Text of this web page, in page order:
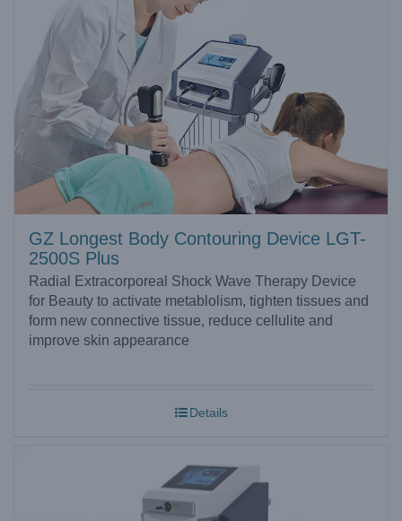
GZ Longest Body Contouring Device LGT-
2500S Plus
Radial Extracorporeal Shock Wave Therapy Device
for Beauty to activate metablolism, tighten tissues and
form new connective tissue, reduce cellulite and
improve skin appearance
Details